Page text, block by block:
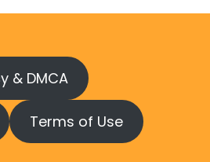
& DMCA
Terms of Use